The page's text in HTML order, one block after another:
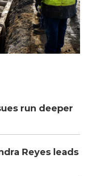
run deeper
Reyes leads